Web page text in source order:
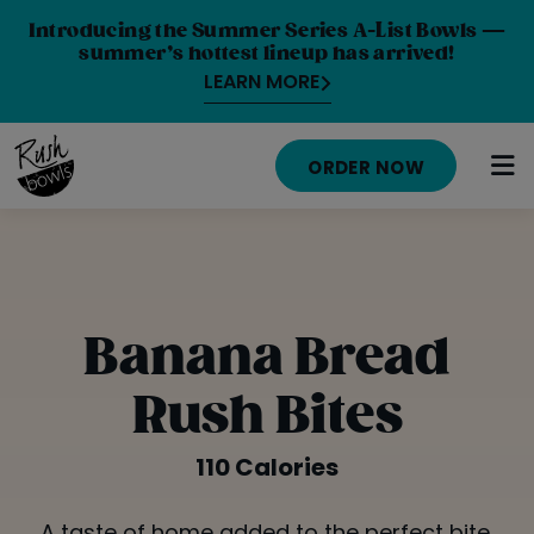
Introducing the Summer Series A-List Bowls —
summer’s hottest lineup has arrived!
LEARN MORE
NUTRITION INFO
ORDER NOW
Banana Bread
Rush Bites
110 Calories